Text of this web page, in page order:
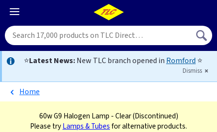
⭐Latest News:New TLC branch opened in Romford ⭐
Dismiss
Home
60w G9 Halogen Lamp - Clear(Discontinued)
Please tryLamps & Tubesfor alternative products.